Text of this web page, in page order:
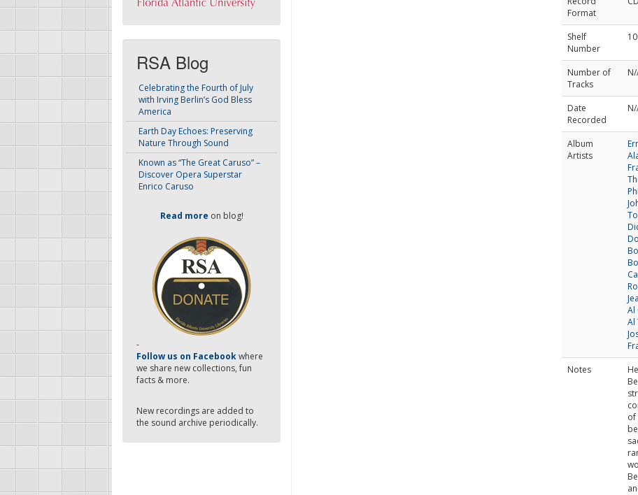
RSA Blog
Celebrating the Fourth of July
with Irving Berlin’s God Bless
America
Earth Day Echoes: Preserving
Nature Through Sound
Known as “The Great Caruso” –
Discover Opera Superstar
Enrico Caruso
Read more on blog!
-
Follow us on Facebookwhere
we share new collections, fun
facts & more.
New recordings are added to
the sound archive periodically.
Format
Shelf
Number
Number of
Tracks
Date
Recorded
Album
Artists
Al
Al
Notes
of